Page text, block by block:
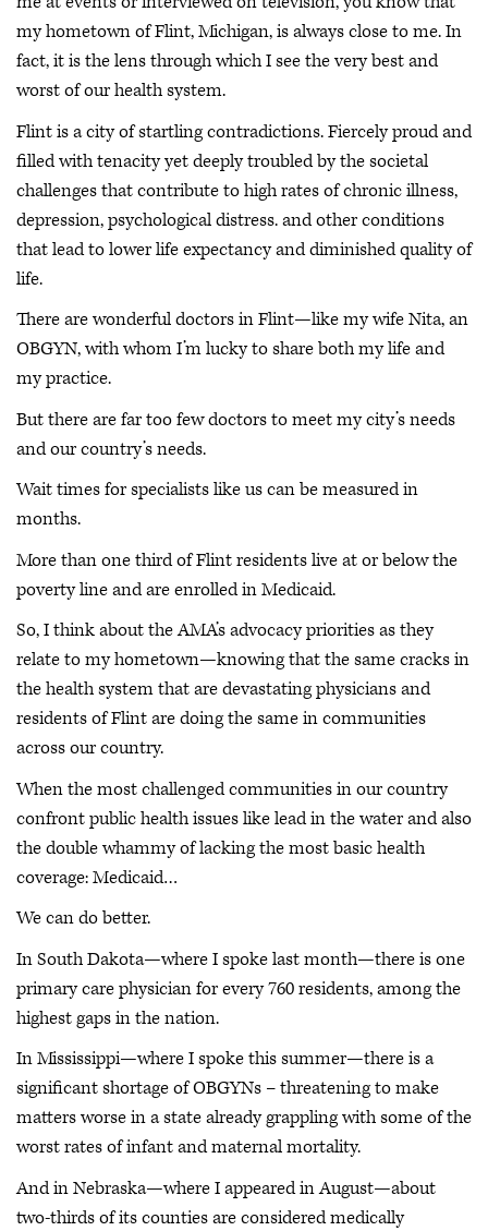
my hometown of Flint, Michigan, is always close to me. In
fact, it is the lens through which I see the very best and
worst of our health system.
Flint is a city of startling contradictions. Fiercely proud and
filled with tenacity yet deeply troubled by the societal
challenges that contribute to high rates of chronic illness,
depression, psychological distress. and other conditions
that lead to lower life expectancy and diminished quality of
life.
There are wonderful doctors in Flint—like my wife Nita, an
OBGYN, with whom I’m lucky to share both my life and
my practice.
But there are far too few doctors to meet my city’s needs
and our country’s needs.
Wait times for specialists like us can be measured in
months.
More than one third of Flint residents live at or below the
poverty line and are enrolled in Medicaid.
So, I think about the AMA’s advocacy priorities as they
relate to my hometown—knowing that the same cracks in
the health system that are devastating physicians and
residents of Flint are doing the same in communities
across our country.
When the most challenged communities in our country
confront public health issues like lead in the water and also
the double whammy of lacking the most basic health
coverage: Medicaid…
We can do better.
In South Dakota—where I spoke last month—there is one
primary care physician for every 760 residents, among the
highest gaps in the nation.
In Mississippi—where I spoke this summer—there is a
significant shortage of OBGYNs – threatening to make
matters worse in a state already grappling with some of the
worst rates of infant and maternal mortality.
And in Nebraska—where I appeared in August—about
two-thirds of its counties are considered medically